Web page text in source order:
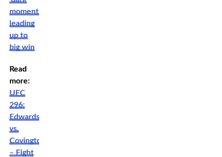
moment’
leading
up to
big win
Read
more:
UFC
296:
Edwards
vs.
Covington
– Fight